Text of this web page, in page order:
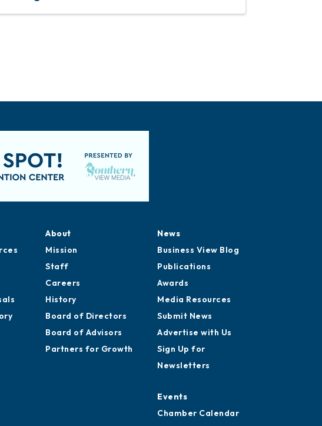
About
Mission
Staff
Careers
History
Board of Directors
Board of Advisors
Partners for Growth
News
Business View Blog
Publications
Awards
Media Resources
Submit News
Advertise with Us
Sign Up for
Newsletters
Events
Chamber Calendar